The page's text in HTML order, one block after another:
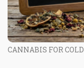
CANNABIS FOR